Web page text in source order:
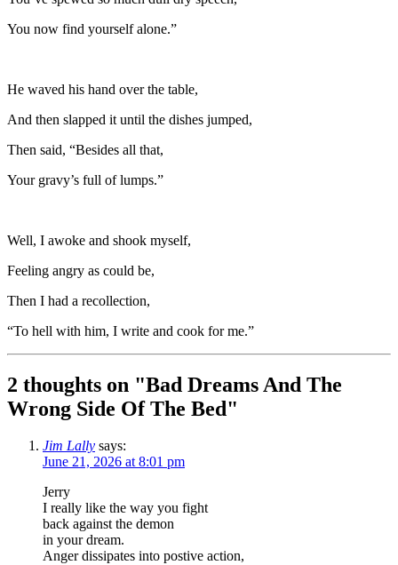
You now find yourself alone.”
He waved his hand over the table,
And then slapped it until the dishes jumped,
Then said, “Besides all that,
Your gravy’s full of lumps.”
Well, I awoke and shook myself,
Feeling angry as could be,
Then I had a recollection,
“To hell with him, I write and cook for me.”
2 thoughts on "Bad Dreams And The
Wrong Side Of The Bed"
Jim Lally says:
June 21, 2026 at 8:01 pm
Jerry
I really like the way you fight
back against the demon
in your dream.
Anger dissipates into postive action,